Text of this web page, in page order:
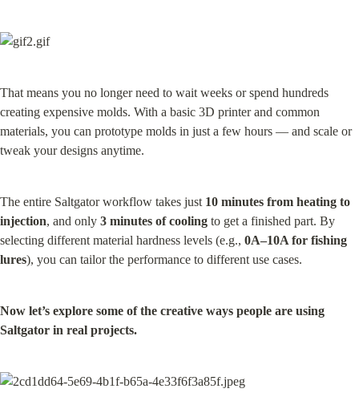
That means you no longer need to wait weeks or spend hundreds
creating expensive molds. With a basic 3D printer and common
materials, you can prototype molds in just a few hours — and scale or
tweak your designs anytime.
The entire Saltgator workflow takes just 10 minutes from heating to
injection, and only 3 minutes of cooling to get a finished part. By
selecting different material hardness levels (e.g., 0A–10A for fishing
lures), you can tailor the performance to different use cases.
Now let’s explore some of the creative ways people are using
Saltgator in real projects.